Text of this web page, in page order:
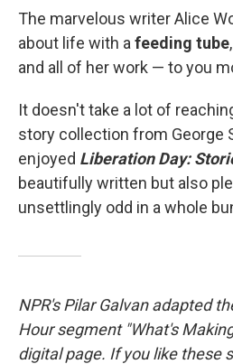
The marvelous writer Alice
about life with a feeding tube
and all of her work — to you
It doesn't take a lot of
story collection from George
enjoyed Liberation Day:
beautifully written but also
unsettlingly odd in a whole
NPR's Pilar Galvan adapted
Hour segment "What's
digital page. If you like these